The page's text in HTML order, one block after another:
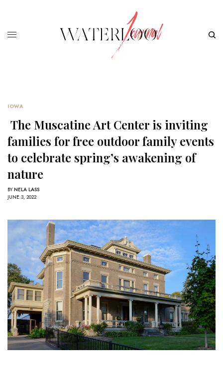
IOWA
The Muscatine Art Center is inviting
families for free outdoor family events
to celebrate spring’s awakening of
nature
BY NELA LASS
JUNE 3, 2022